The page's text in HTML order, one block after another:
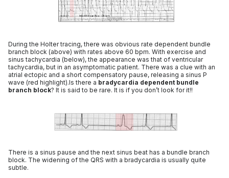
During the Holter tracing, there was obvious rate dependent bundle
branch block (above) with rates above 60 bpm. With exercise and
sinus tachycardia (below), the appearance was that of ventricular
tachycardia, but in an asymptomatic patient. There was a clue with an
atrial ectopic and a short compensatory pause, releasing a sinus P
wave (red highlight).Is there a bradycardia dependent bundle
branch block? It is said to be rare. It is if you don’t look for it!!
There is a sinus pause and the next sinus beat has a bundle branch
block. The widening of the QRS with a bradycardia is usually quite
subtle.